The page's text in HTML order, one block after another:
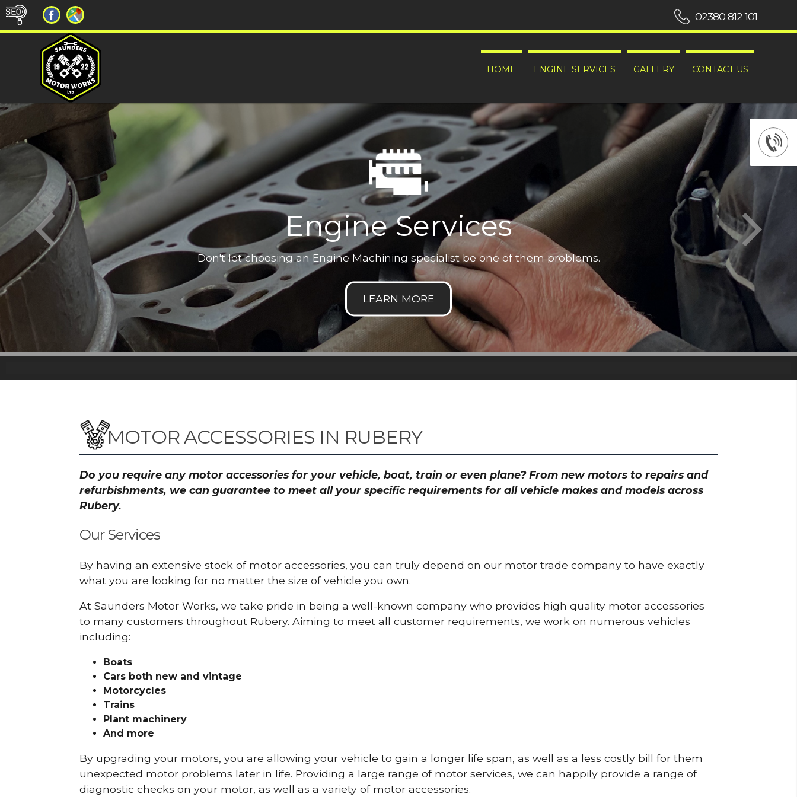
HOME ENGINE SERVICES GALLERY CONTACT US
02380 812 101
Engine Services
Don't let choosing an Engine Machining specialist be one of them problems.
MOTOR ACCESSORIES IN RUBERY
Do you require any motor accessories for your vehicle, boat, train or even plane? From new motors to repairs and
refurbishments, we can guarantee to meet all your specific requirements for all vehicle makes and models across
Rubery.
Our Services
By having an extensive stock of motor accessories, you can truly depend on our motor trade company to have exactly
what you are looking for no matter the size of vehicle you own.
At Saunders Motor Works, we take pride in being a well-known company who provides high quality motor accessories
to many customers throughout Rubery. Aiming to meet all customer requirements, we work on numerous vehicles
including:
Boats
Cars both new and vintage
Motorcycles
Trains
Plant machinery
And more
By upgrading your motors, you are allowing your vehicle to gain a longer life span, as well as a less costly bill for them
unexpected motor problems later in life. Providing a large range of motor services, we can happily provide a range of
diagnostic checks on your motor, as well as a variety of motor accessories.